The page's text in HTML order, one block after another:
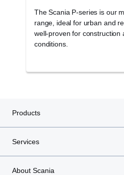
The Scania P-series is our
range, ideal for urban and
well-proven for construction
conditions.
Products
Services
About Scania